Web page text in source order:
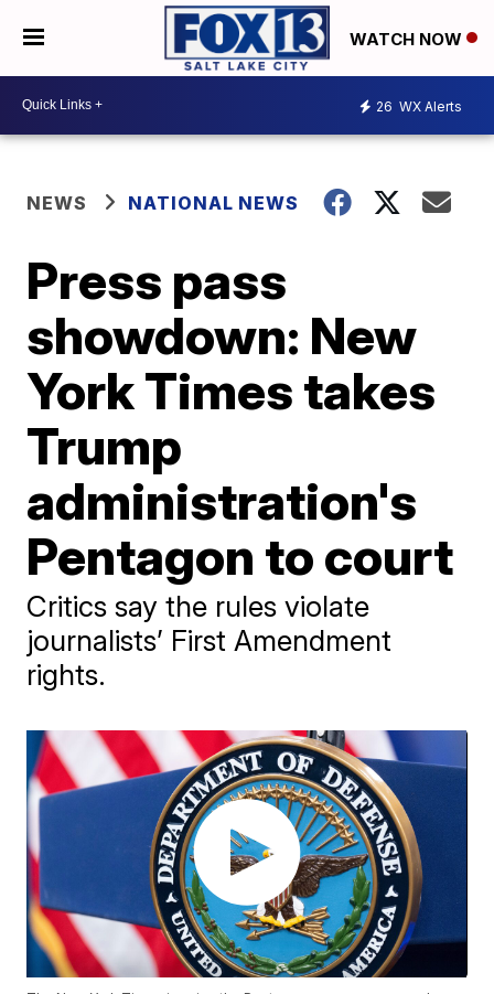
WATCH NOW
26 WX Alerts
NEWS NATIONAL NEWS
Press pass
showdown: New
York Times takes
Trump
administration's
Pentagon to court
Critics say the rules violate
journalists’ First Amendment
rights.